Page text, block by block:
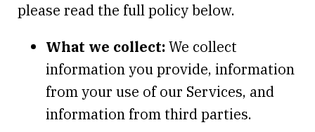
please read the full policy below.
What we collect:We collect
information you provide, information
from your use of our Services, and
information from third parties.